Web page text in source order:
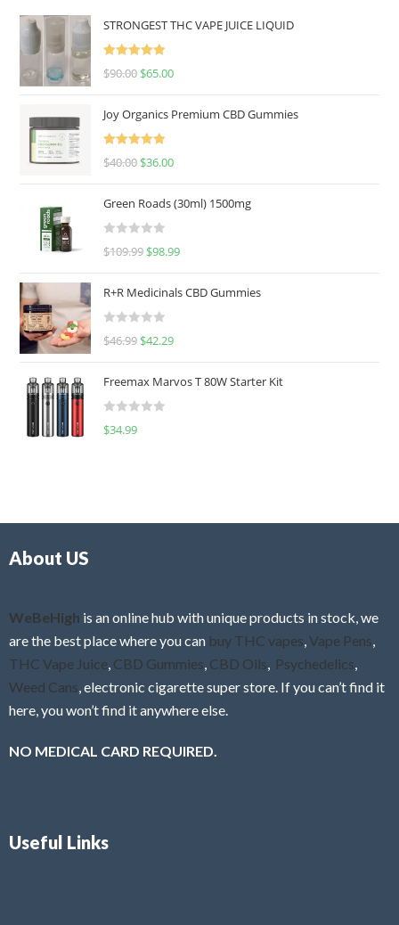
STRONGEST THC VAPE JUICE LIQUID
Rated
5.00
$90.00 $65.00
Joy Organics Premium CBD Gummies
Rated
5.00
$40.00 $36.00
Green Roads (30ml) 1500mg
R
e
d
0
u
o
f
$109.99 $98.99
R+R Medicinals CBD Gummies
R
e
d
0
f
$46.99 $42.29
Freemax Marvos T 80W Starter Kit
R
$34.99
About US
WeBeHigh is an online hub with unique products in stock, we
are the best place where you can buy THC vapes Vape Pens
THC Vape Juice CBD Gummies CBD Oils Psychedelics
Weed Cans , electronic cigarette super store. If you can’t find it
here, you won’t find it anywhere else.
NO MEDICAL CARD REQUIRED.
Useful Links